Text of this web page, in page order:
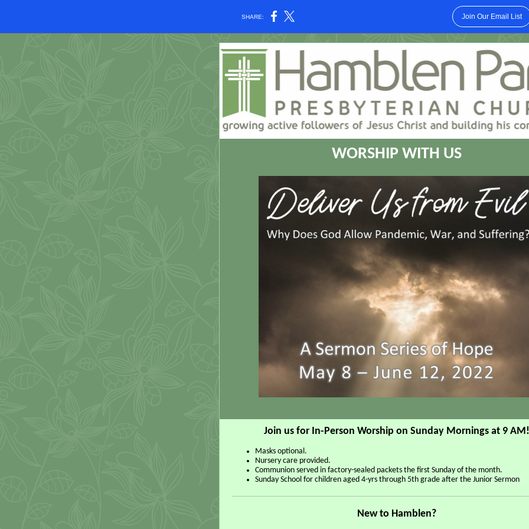
SHARE: Join Our Email List
WORSHIP WITH US
Join us for In-Person Worship on Sunday Mornings at 9 AM!
Masks optional.
Nursery care provided.
Communion served in factory-sealed packets the first Sunday of the month.
Sunday School for children aged 4-yrs through 5th grade after the Junior Sermon
New to Hamblen?